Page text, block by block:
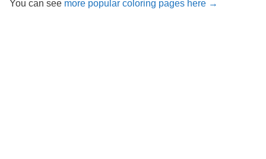
You can see more popular coloring pages here →